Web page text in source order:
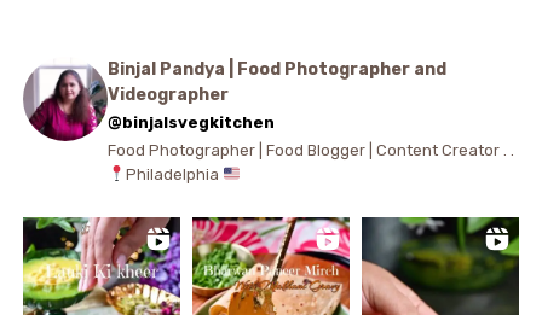
Binjal Pandya | Food Photographer and
Videographer
@binjalsvegkitchen
Food Photographer | Food Blogger | Content Creator . .
Philadelphia